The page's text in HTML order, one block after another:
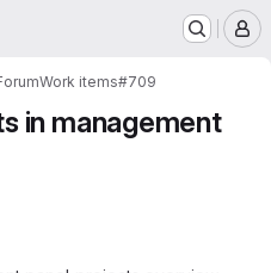
Work items#709
in management